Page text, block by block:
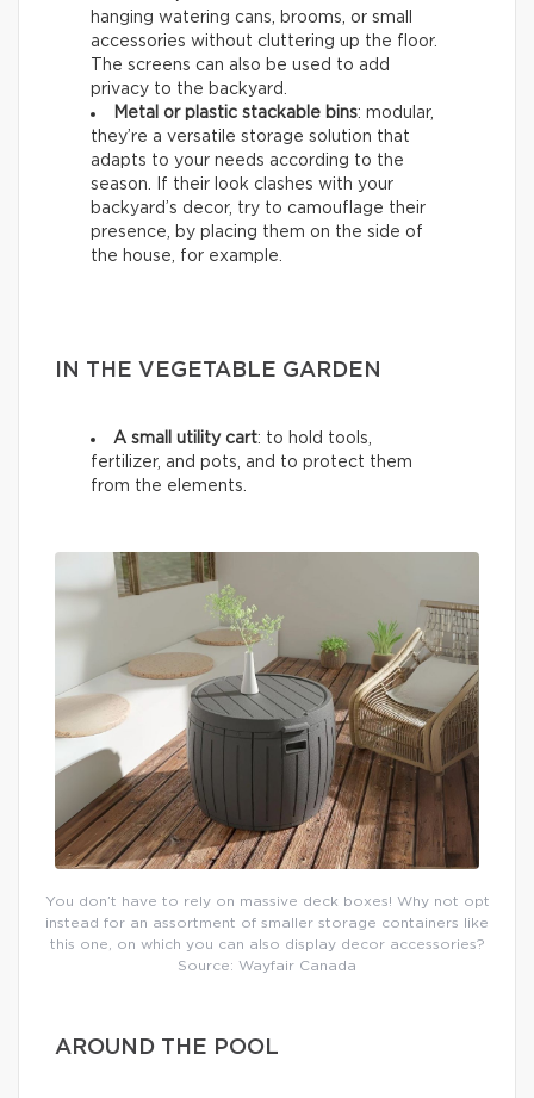
hanging watering cans, brooms, or small
accessories without cluttering up the floor.
The screens can also be used to add
privacy to the backyard.
Metal or plastic stackable bins: modular,
they’re a versatile storage solution that
adapts to your needs according to the
season. If their look clashes with your
backyard’s decor, try to camouflage their
presence, by placing them on the side of
the house, for example.
IN THE VEGETABLE GARDEN
A small utility cart: to hold tools,
fertilizer, and pots, and to protect them
from the elements.
You don’t have to rely on massive deck boxes! Why not opt
instead for an assortment of smaller storage containers like
this one, on which you can also display decor accessories?
Source: Wayfair Canada
AROUND THE POOL